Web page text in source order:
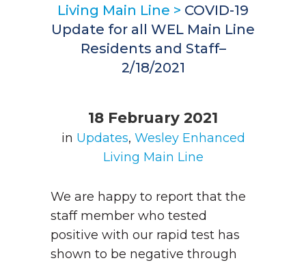
Living Main Line > COVID-19
Update for all WEL Main Line
Residents and Staff–
2/18/2021
18 February 2021
in Updates, Wesley Enhanced
Living Main Line
We are happy to report that the
staff member who tested
positive with our rapid test has
shown to be negative through